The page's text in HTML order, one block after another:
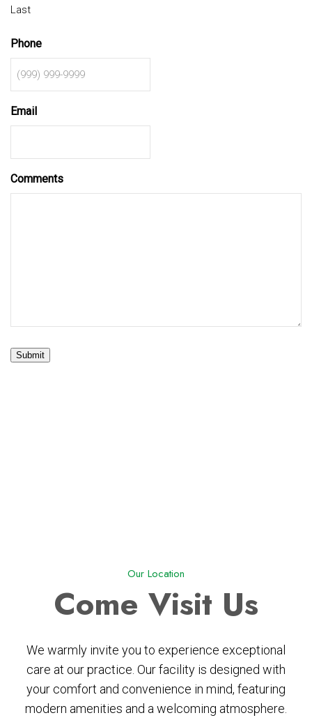
Last
Phone
Email
Comments
Submit
Our Location
Come Visit Us
We warmly invite you to experience exceptional
care at our practice. Our facility is designed with
your comfort and convenience in mind, featuring
modern amenities and a welcoming atmosphere.